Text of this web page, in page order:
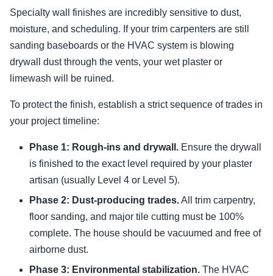
Specialty wall finishes are incredibly sensitive to dust,
moisture, and scheduling. If your trim carpenters are still
sanding baseboards or the HVAC system is blowing
drywall dust through the vents, your wet plaster or
limewash will be ruined.
To protect the finish, establish a strict sequence of trades in
your project timeline:
Phase 1: Rough-ins and drywall. Ensure the drywall
is finished to the exact level required by your plaster
artisan (usually Level 4 or Level 5).
Phase 2: Dust-producing trades.All trim carpentry,
floor sanding, and major tile cutting must be 100%
complete. The house should be vacuumed and free of
airborne dust.
Phase 3: Environmental stabilization. The HVAC